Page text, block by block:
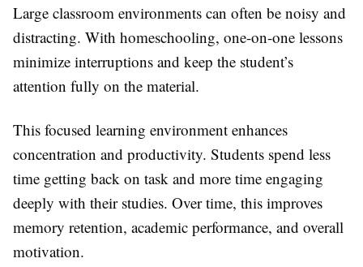
Large classroom environments can often be noisy and
distracting. With homeschooling, one-on-one lessons
minimize interruptions and keep the student’s
attention fully on the material.
This focused learning environment enhances
concentration and productivity. Students spend less
time getting back on task and more time engaging
deeply with their studies. Over time, this improves
memory retention, academic performance, and overall
motivation.